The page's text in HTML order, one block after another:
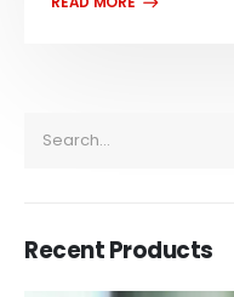
Recent Products